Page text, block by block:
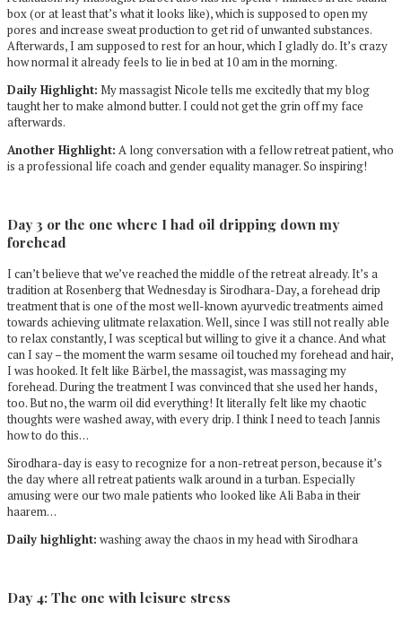
box (or at least that’s what it looks like), which is supposed to open my
pores and increase sweat production to get rid of unwanted substances.
Afterwards, I am supposed to rest for an hour, which I gladly do. It’s crazy
how normal it already feels to lie in bed at 10 am in the morning.
Daily Highlight: My massagist Nicole tells me excitedly that my blog
taught her to make almond butter. I could not get the grin off my face
afterwards.
Another Highlight: A long conversation with a fellow retreat patient, who
is a professional life coach and gender equality manager. So inspiring!
Day 3 or the one where I had oil dripping down my
forehead
I can’t believe that we’ve reached the middle of the retreat already. It’s a
tradition at Rosenberg that Wednesday is Sirodhara-Day, a forehead drip
treatment that is one of the most well-known ayurvedic treatments aimed
towards achieving ulitmate relaxation. Well, since I was still not really able
to relax constantly, I was sceptical but willing to give it a chance. And what
can I say – the moment the warm sesame oil touched my forehead and hair,
I was hooked. It felt like Bärbel, the massagist, was massaging my
forehead. During the treatment I was convinced that she used her hands,
too. But no, the warm oil did everything! It literally felt like my chaotic
thoughts were washed away, with every drip. I think I need to teach Jannis
how to do this…
Sirodhara-day is easy to recognize for a non-retreat person, because it’s
the day where all retreat patients walk around in a turban. Especially
amusing were our two male patients who looked like Ali Baba in their
haarem…
Daily highlight: washing away the chaos in my head with Sirodhara
Day 4: The one with leisure stress